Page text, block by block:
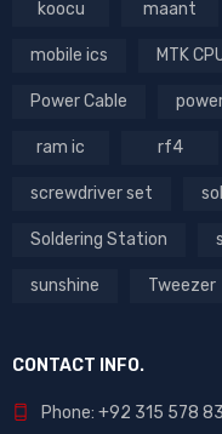
koocu maant
mobile ics MTK
Power Cable
ram ic rf4
screwdriver set
Soldering Station
sunshine Tweezer
CONTACT INFO.
Phone: +92 315 578